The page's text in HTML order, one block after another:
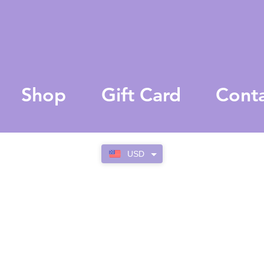
USD
Shop Gift Card